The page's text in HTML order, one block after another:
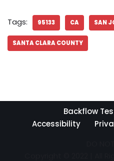
Tags: 95133 CA SAN
SANTA CLARA COUNTY
Backflow
Accessibility